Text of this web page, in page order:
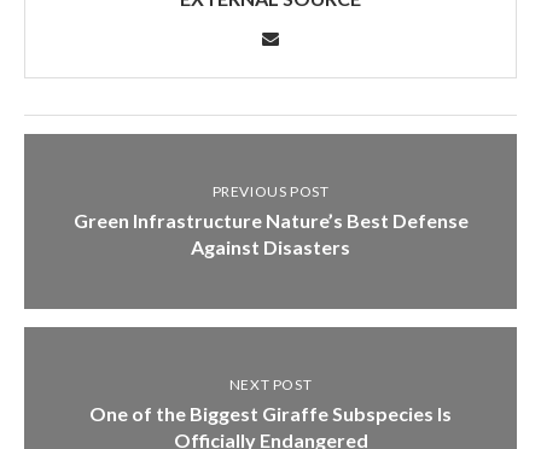
PREVIOUS POST
Green Infrastructure Nature’s Best Defense
Against Disasters
NEXT POST
One of the Biggest Giraffe Subspecies Is
Officially Endangered